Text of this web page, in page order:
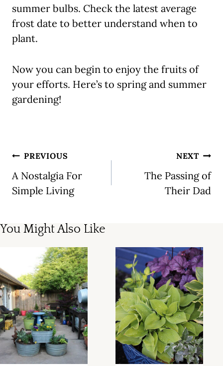
summer bulbs. Check the latest average
frost date to better understand when to
plant.
Now you can begin to enjoy the fruits of
your efforts. Here’s to spring and summer
gardening!
Post
navigation
PREVIOUS
A Nostalgia For
Simple Living
NEXT
The Passing of
Their Dad
You Might Also Like